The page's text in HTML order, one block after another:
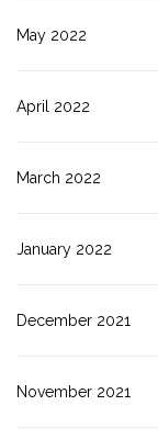
May 2022
April 2022
March 2022
January 2022
December 2021
November 2021